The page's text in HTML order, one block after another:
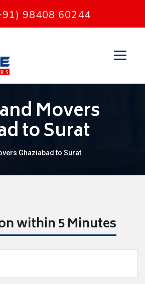
98408 60244
Movers
to Surat
Ghaziabad to Surat
within 5 Minutes